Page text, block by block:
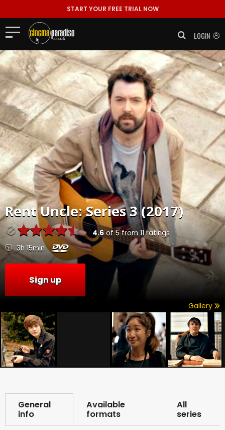
START YOUR FREE TRIAL NOW
LOGIN
RentUncle: Series 3 (2017)
4.6of5from 11ratings
3h 15min
Sign up
Gallery
General
info
Available
formats
All
series